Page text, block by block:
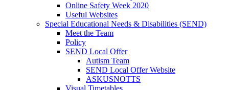
Online Safety Week 2020
Useful Websites
Special Educational Needs & Disabilities (SEND)
Meet the Team
Policy
SEND Local Offer
Autism Team
SEND Local Offer Website
ASKUSNOTTS
Visual Timetables